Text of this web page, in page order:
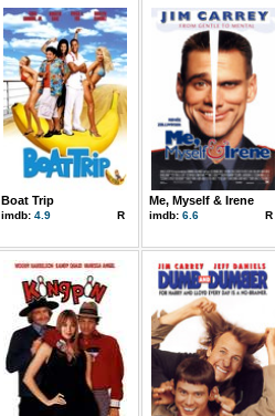
Boat Trip
imdb: 4.9 R
Me, Myself & Irene
imdb: 6.6 R